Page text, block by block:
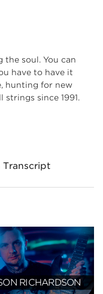
the soul. You can
have to have it
hunting for new
strings since 1991.
Transcript
RICHARDSON